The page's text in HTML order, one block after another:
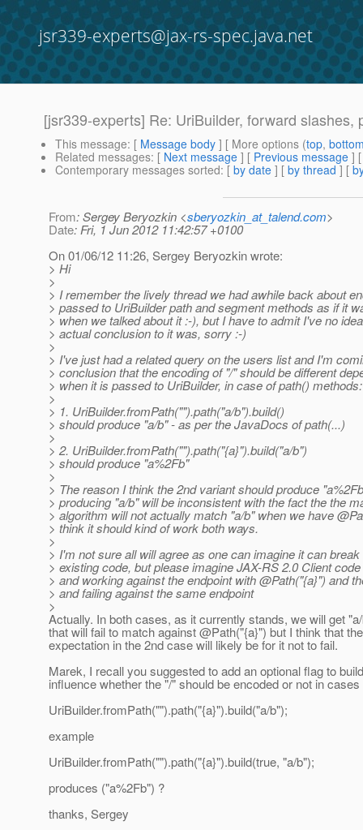
jsr339-experts@jax-rs-spec.java.net
[jsr339-experts] Re: UriBuilder, forward slashes,
This message: [ Message body ] [ More options (top,
Related messages: [ Next message ] [ Previous message ]
Contemporary messages sorted: [ by date ] [ by thread ] [
From: Sergey Beryozkin <sberyozkin_at_talend.com>
Date: Fri, 1 Jun 2012 11:42:57 +0100
On 01/06/12 11:26, Sergey Beryozkin wrote:
> Hi
>
> I remember the lively thread we had awhile back about
> passed to UriBuilder path and segment methods as if it
> when we talked about it :-), but I have to admit I've no
> actual conclusion to it was, sorry :-)
>
> I've just had a related query on the users list and I'm
> conclusion that the encoding of "/" should be different
> when it is passed to UriBuilder, in case of path() methods:
>
> 1. UriBuilder.fromPath("").path("a/b").build()
> should produce "a/b" - as per the JavaDocs of path(...)
>
> 2. UriBuilder.fromPath("").path("{a}").build("a/b")
> should produce "a%2Fb"
>
> The reason I think the 2nd variant should produce
> producing "a/b" will be inconsistent with the fact the the
> algorithm will not actually match "a/b" when we have
> think it should kind of work both ways.
>
> I'm not sure all will agree as one can imagine it can
> existing code, but please imagine JAX-RS 2.0 Client
> and working against the endpoint with @Path("{a}") and
> and failing against the same endpoint
>
Actually. In both cases, as it currently stands, we will get
that will fail to match against @Path("{a}") but I think that
expectation in the 2nd case will likely be for it not to fail.
Marek, I recall you suggested to add an optional flag to
influence whether the "/" should be encoded or not in cases
UriBuilder.fromPath("").path("{a}").build("a/b");
example
UriBuilder.fromPath("").path("{a}").build(true, "a/b");
produces ("a%2Fb") ?
thanks, Sergey